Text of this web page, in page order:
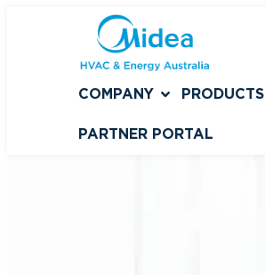
COMPANY PRODUCTS
PARTNER PORTAL